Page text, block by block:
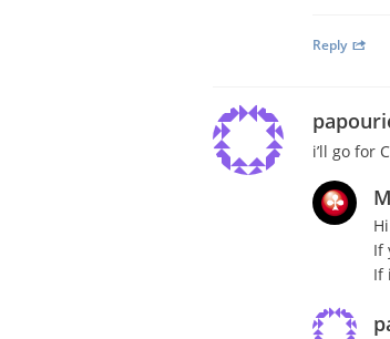
Reply
i’ll go for
If
If